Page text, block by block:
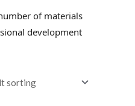
of materials
development